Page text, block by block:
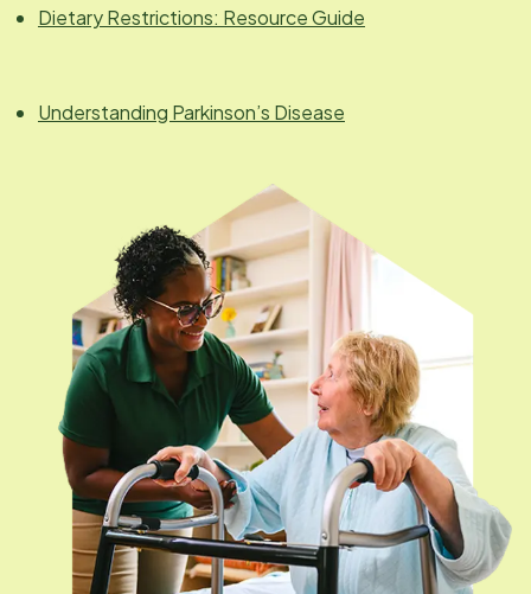
Dietary Restrictions: Resource Guide
Understanding Parkinson’s Disease